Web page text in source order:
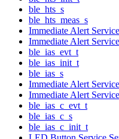
ble_hts_s
ble_hts_meas_s
Immediate Alert Service
Immediate Alert
ble_ias_evt_t
ble_ias_init_t
ble_ias_s
Immediate Alert
Immediate Alert
ble_ias_c_evt_t
ble_ias_c_s
ble_ias_c_init_t